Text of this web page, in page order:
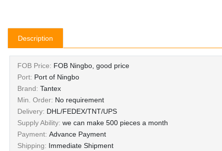
Description
FOB Price: FOB Ningbo, good price
Port: Port of Ningbo
Brand: Tantex
Min. Order: No requirement
Delivery: DHL/FEDEX/TNT/UPS
Supply Ability: we can make 500 pieces a month
Payment: Advance Payment
Shipping: Immediate Shipment